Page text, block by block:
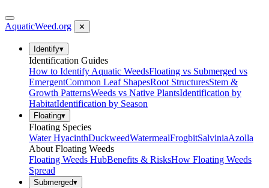
AquaticWeed.org ✕
Identify▾
Identification Guides
How to Identify Aquatic WeedsFloating vs Submerged vs
EmergentCommon Leaf ShapesRoot StructuresStem &
Growth PatternsWeeds vs Native PlantsIdentification by
HabitatIdentification by Season
Floating▾
Floating Species
Water HyacinthDuckweedWatermealFrogbitSalviniaAzolla
About Floating Weeds
Floating Weeds HubBenefits & RisksHow Floating Weeds
Spread
Submerged▾